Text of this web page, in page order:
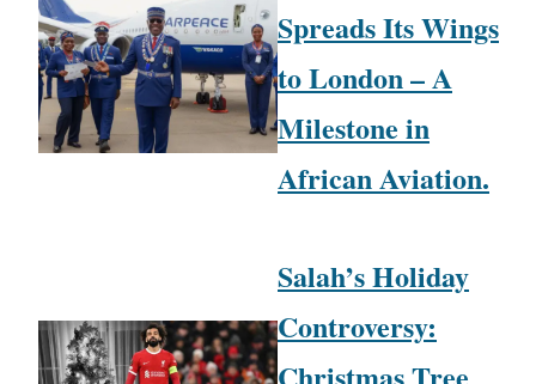
Spreads Its Wings
to London – A
Milestone in
African Aviation.
Salah’s Holiday
Controversy: